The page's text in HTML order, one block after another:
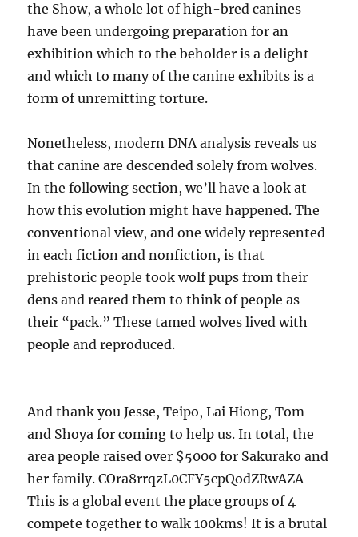
the Show, a whole lot of high-bred canines
have been undergoing preparation for an
exhibition which to the beholder is a delight-
and which to many of the canine exhibits is a
form of unremitting torture.
Nonetheless, modern DNA analysis reveals us
that canine are descended solely from wolves.
In the following section, we’ll have a look at
how this evolution might have happened. The
conventional view, and one widely represented
in each fiction and nonfiction, is that
prehistoric people took wolf pups from their
dens and reared them to think of people as
their “pack.” These tamed wolves lived with
people and reproduced.
And thank you Jesse, Teipo, Lai Hiong, Tom
and Shoya for coming to help us. In total, the
area people raised over $5000 for Sakurako and
her family. COra8rrqzL0CFY5cpQodZRwAZA
This is a global event the place groups of 4
compete together to walk 100kms! It is a brutal